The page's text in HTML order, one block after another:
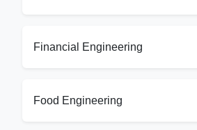
Financial Engineering
Food Engineering